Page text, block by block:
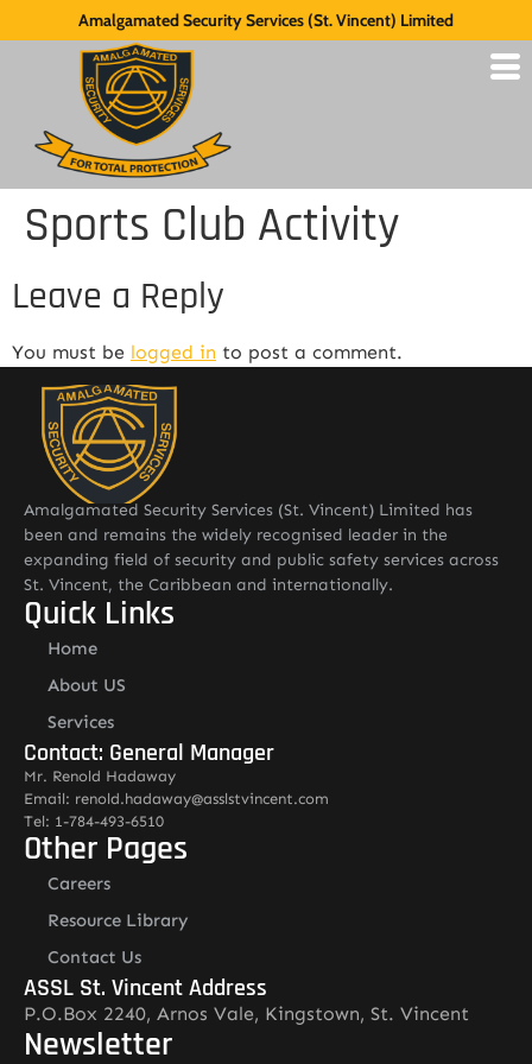
Amalgamated Security Services (St. Vincent) Limited
Sports Club Activity
Leave a Reply
You must be logged in to post a comment.
Amalgamated Security Services (St. Vincent) Limited has
been and remains the widely recognised leader in the
expanding field of security and public safety services across
St. Vincent, the Caribbean and internationally.
Quick Links
Home
About US
Services
Contact: General Manager
Mr. Renold Hadaway
Email: renold.hadaway@asslstvincent.com
Tel: 1-784-493-6510
Other Pages
Careers
Resource Library
Contact Us
ASSL St. Vincent Address
P.O.Box 2240, Arnos Vale, Kingstown, St. Vincent
Newsletter